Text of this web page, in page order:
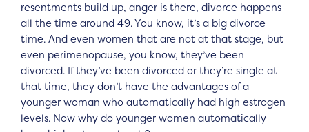
resentments build up, anger is there, divorce happens
all the time around 49. You know, it’s a big divorce
time. And even women that are not at that stage, but
even perimenopause, you know, they’ve been
divorced. If they’ve been divorced or they’re single at
that time, they don’t have the advantages of a
younger woman who automatically had high estrogen
levels. Now why do younger women automatically